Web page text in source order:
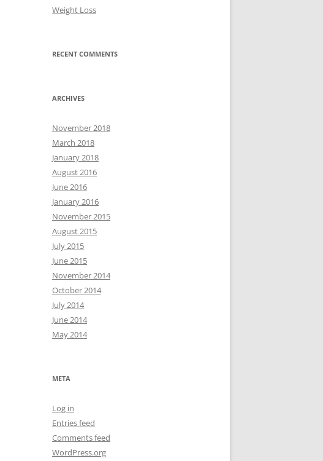
Weight Loss
RECENT COMMENTS
ARCHIVES
November 2018
March 2018
January 2018
August 2016
June 2016
January 2016
November 2015
August 2015
July 2015
June 2015
November 2014
October 2014
July 2014
June 2014
May 2014
META
Log in
Entries feed
Comments feed
WordPress.org